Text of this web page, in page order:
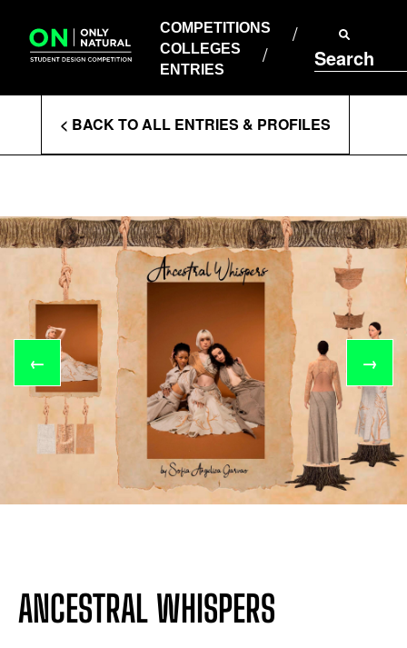
content
COMPETITIONS
COLLEGES
ENTRIES
Search
COLLEGES
ENTRIES
Enter
Search
< BACK TO ALL ENTRIES & PROFILES
← →
ANCESTRAL WHISPERS